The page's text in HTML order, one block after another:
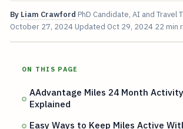
By Liam Crawford PhD Candidate, AI and Travel
October 27, 2024 Updated Oct 29, 2024 22 min
ON THIS PAGE
AAdvantage Miles 24 Month
Explained
Easy Ways to Keep Miles Active